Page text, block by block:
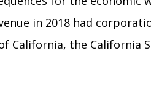
in 2018 had
California, the California